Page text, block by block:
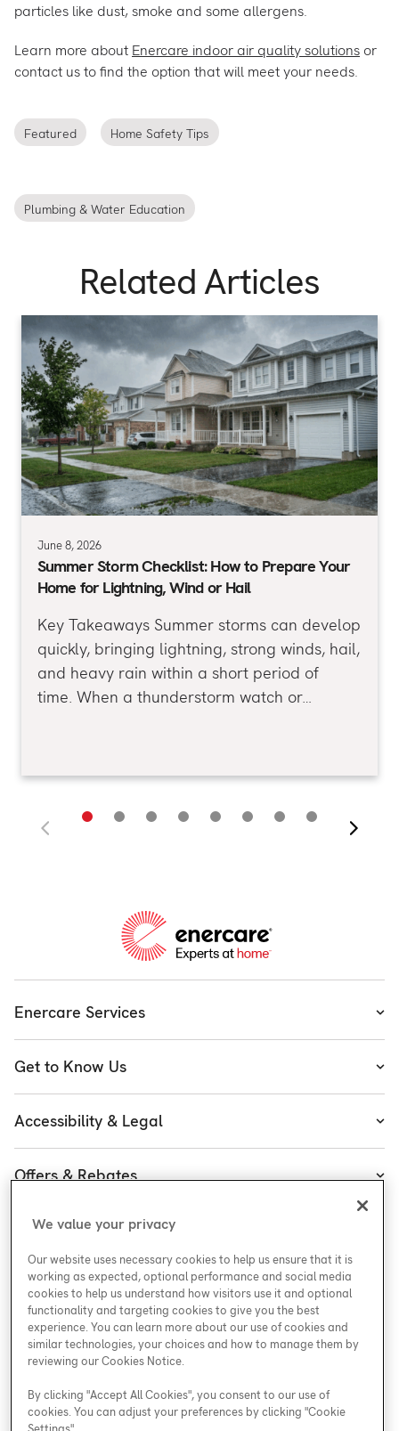
particles like dust, smoke and some allergens.
Learn more about Enercare indoor air quality solutions or
contact us to find the option that will meet your needs.
Featured Home Safety Tips
Plumbing & Water Education
Related Articles
June 8, 2026
Summer Storm Checklist: How to Prepare Your
Home for Lightning, Wind or Hail
Key Takeaways Summer storms can develop
quickly, bringing lightning, strong winds, hail,
and heavy rain within a short period of
time. When a thunderstorm watch or…
Enercare Services
Water
Plumbing & Electrical
Plans
Get to Know Us
Executive Team
Enercare Guarantees
Safety
Careers at Enercare
Young Women in Trades
ESG
Blog
Accessibility & Legal
Accessibility Plan
Legal
Offers & Rebates
Plumbing Rebates
Enercare Matching Offer Program
Customer Service
Support
My Account
Media Inquiries
Media Inquiries
Areas We Serve
We value your privacy
Our website uses necessary cookies to help us ensure that it is
working as expected, optional performance and social media
cookies to help us understand how visitors use it and optional
functionality and targeting cookies to give you the best
experience. You can learn more about our use of cookies and
similar technologies, your choices and how to manage them by
reviewing our Cookies Notice.
By clicking "Accept All Cookies", you consent to our use of
cookies. You can adjust your preferences by clicking "Cookie